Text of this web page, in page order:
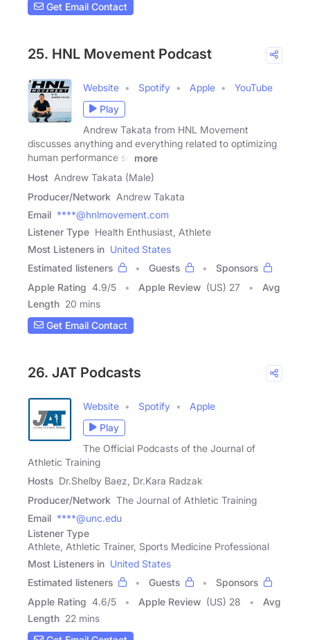
Get Email Contact
25. HNL Movement Podcast
Website Spotify Apple
YouTube
Play
Andrew Takata from HNL Movement
discusses anything and everything related to optimizing
human performance so
more
Host Andrew Takata (Male)
Producer/Network Andrew Takata
Email ****@hnlmovement.com
Listener Type Health Enthusiast, Athlete
Most Listeners in United States
Estimated listeners
Guests
Sponsors
Apple Rating 4.9/5 Apple Review (US) 27
Avg
Length 20 mins
Get Email Contact
26. JAT Podcasts
Website Spotify
Apple
Play
The Official Podcasts of the Journal of
Athletic Training
Hosts Dr.Shelby Baez, Dr.Kara Radzak
Producer/Network The Journal of Athletic Training
Email ****@unc.edu
Listener Type
Athlete, Athletic Trainer, Sports Medicine Professional
Most Listeners in United States
Estimated listeners
Guests
Sponsors
Apple Rating 4.6/5 Apple Review (US) 28
Avg
Length 22 mins